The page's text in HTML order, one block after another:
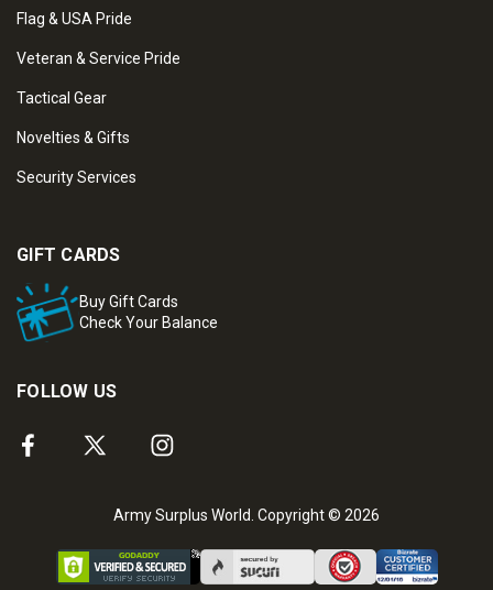
Flag & USA Pride
Veteran & Service Pride
Tactical Gear
Novelties & Gifts
Security Services
GIFT CARDS
Buy Gift Cards
Check Your Balance
FOLLOW US
Army Surplus World. Copyright © 2026